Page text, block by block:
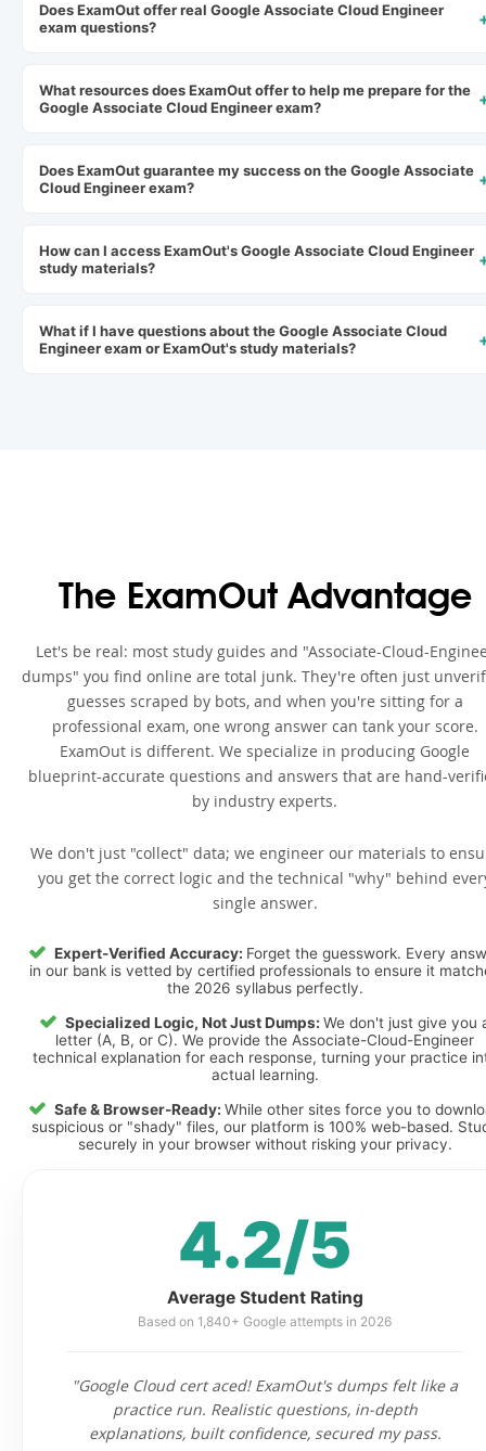
Does ExamOut offer real Google Associate Cloud Engineer
exam questions?
What resources does ExamOut offer to help me prepare for the
Google Associate Cloud Engineer exam?
Does ExamOut guarantee my success on the Google Associate
Cloud Engineer exam?
How can I access ExamOut's Google Associate Cloud Engineer
study materials?
What if I have questions about the Google Associate Cloud
Engineer exam or ExamOut's study materials?
The ExamOut Advantage
Let's be real: most study guides and "Associate-Cloud-
dumps" you find online are total junk. They're often just
guesses scraped by bots, and when you're sitting for a
professional exam, one wrong answer can tank your score.
ExamOut is different. We specialize in producing Google
blueprint-accurate questions and answers that are hand-
by industry experts.
We don't just "collect" data; we engineer our materials to
you get the correct logic and the technical "why" behind
single answer.
Expert-Verified Accuracy: Forget the guesswork. Every
in our bank is vetted by certified professionals to ensure it
the 2026 syllabus perfectly.
Specialized Logic, Not Just Dumps: We don't just give you
letter (A, B, or C). We provide the Associate-Cloud-Engineer
technical explanation for each response, turning your practice
actual learning.
Safe & Browser-Ready: While other sites force you to
suspicious or "shady" files, our platform is 100% web-based.
securely in your browser without risking your privacy.
4.2/5
Average Student Rating
Based on 1,840+ Google attempts in 2026
"Google Cloud cert aced! ExamOut's dumps felt like a
practice run. Realistic questions, in-depth
explanations, built confidence, secured my pass.